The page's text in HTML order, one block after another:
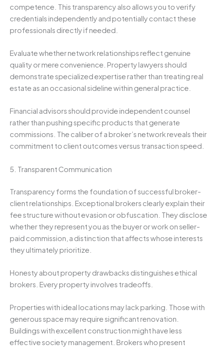
competence. This transparency also allows you to verify
credentials independently and potentially contact these
professionals directly if needed.
Evaluate whether network relationships reflect genuine
quality or mere convenience. Property lawyers should
demonstrate specialized expertise rather than treating real
estate as an occasional sideline within general practice.
Financial advisors should provide independent counsel
rather than pushing specific products that generate
commissions. The caliber of a broker’s network reveals their
commitment to client outcomes versus transaction speed.
5. Transparent Communication
Transparency forms the foundation of successful broker-
client relationships. Exceptional brokers clearly explain their
fee structure without evasion or obfuscation. They disclose
whether they represent you as the buyer or work on seller-
paid commission, a distinction that affects whose interests
they ultimately prioritize.
Honesty about property drawbacks distinguishes ethical
brokers. Every property involves tradeoffs.
Properties with ideal locations may lack parking. Those with
generous space may require significant renovation.
Buildings with excellent construction might have less
effective society management. Brokers who present